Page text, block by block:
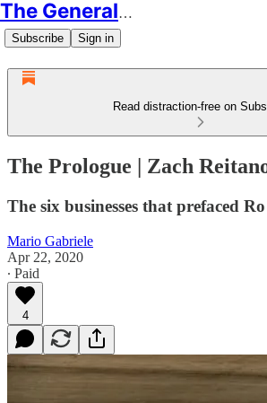
The Generalist
Subscribe Sign in
Read distraction-free on
The Prologue | Zach
The six businesses that prefaced Ro
Mario Gabriele
Apr 22, 2020
∙ Paid
4